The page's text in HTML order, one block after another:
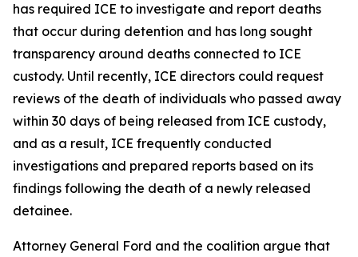
has required ICE to investigate and report deaths
that occur during detention and has long sought
transparency around deaths connected to ICE
custody. Until recently, ICE directors could request
reviews of the death of individuals who passed away
within 30 days of being released from ICE custody,
and as a result, ICE frequently conducted
investigations and prepared reports based on its
findings following the death of a newly released
detainee.
Attorney General Ford and the coalition argue that